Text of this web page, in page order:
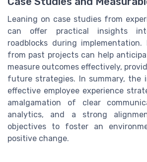
Leaning on case studies from
can offer practical insights
roadblocks during
from past projects can help
measure outcomes effectively,
future strategies. In summary, the
effective employee experience
amalgamation of clear
analytics, and a strong
objectives to foster an
positive change.